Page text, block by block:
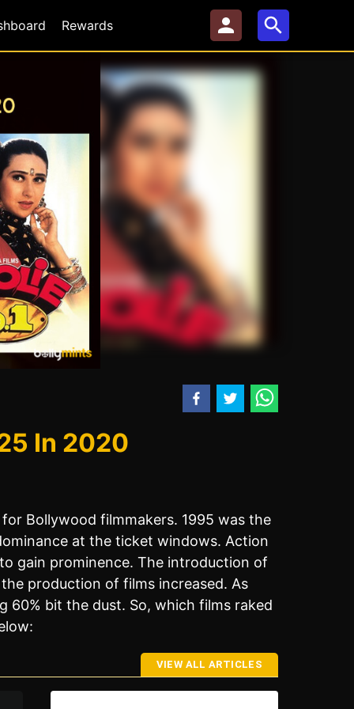
Rewards
In 2020
Bollywood filmmakers. 1995 was the
at the ticket windows. Action
gain prominence. The introduction of
production of films increased. As
60% bit the dust. So, which films raked
VIEW ALL ARTICLES